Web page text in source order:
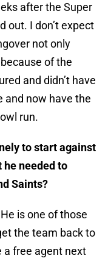
after the Super
out. I don’t expect
not only
of the
and didn’t have
and now have the
run.
to start against
he needed to
Saints?
is one of those
the team back to
a free agent next